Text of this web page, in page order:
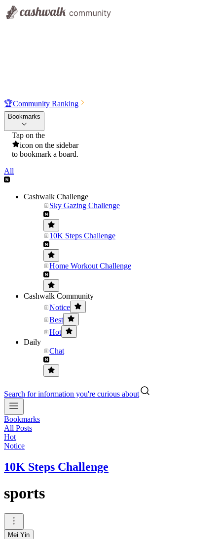
🏆Community Ranking
Bookmarks
Tap on the
icon on the sidebar
to bookmark a board.
All
Cashwalk Challenge
Sky Gazing Challenge
10K Steps Challenge
Home Workout Challenge
Cashwalk Community
Notice
Best
Hot
Daily
Chat
Search for information you're curious about
Bookmarks
All Posts
Hot
Notice
10K Steps Challenge
sports
Mei Yin